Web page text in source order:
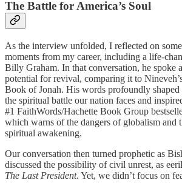
The Battle for America’s Soul
As the interview unfolded, I reflected on
moments from my career, including a life-
Billy Graham. In that conversation, he spoke
potential for revival, comparing it to
Book of Jonah. His words profoundly
the spiritual battle our nation faces and
#1 FaithWords/Hachette Book Group
which warns of the dangers of globalism and
spiritual awakening.
Our conversation then turned prophetic as
discussed the possibility of civil unrest, as
The Last President. Yet, we didn’t focus on